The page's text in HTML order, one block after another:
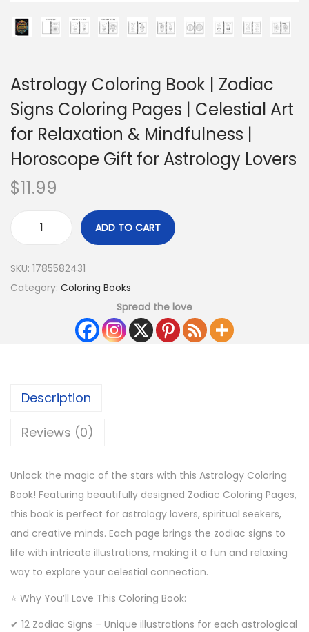
Astrology Coloring Book | Zodiac
Signs Coloring Pages | Celestial Art
for Relaxation & Mindfulness |
Horoscope Gift for Astrology Lovers
$11.99
ADD TO CART
SKU: 1785582431
Category: Coloring Books
Spread the love
Description
Reviews (0)
Unlock the magic of the stars with this Astrology Coloring
Book! Featuring beautifully designed Zodiac Coloring Pages,
this book is perfect for astrology lovers, spiritual seekers,
and creative minds. Each page brings the zodiac signs to
life with intricate illustrations, making it a fun and relaxing
way to explore your celestial connection.
⭐ Why You’ll Love This Coloring Book:
✔ 12 Zodiac Signs – Unique illustrations for each astrological